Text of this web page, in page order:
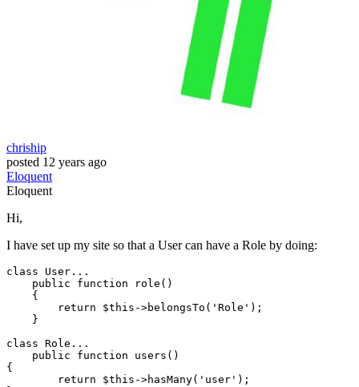
chriship
posted 12 years ago
Eloquent
Eloquent
Hi,
I have set up my site so that a User can have a Role by doing:
class User ...
public
function role ()
{
return
$this ->belongsTo( 'Role' );
    }
class Role ...
public
function users
{
return
$this ->hasMany( 'user' );